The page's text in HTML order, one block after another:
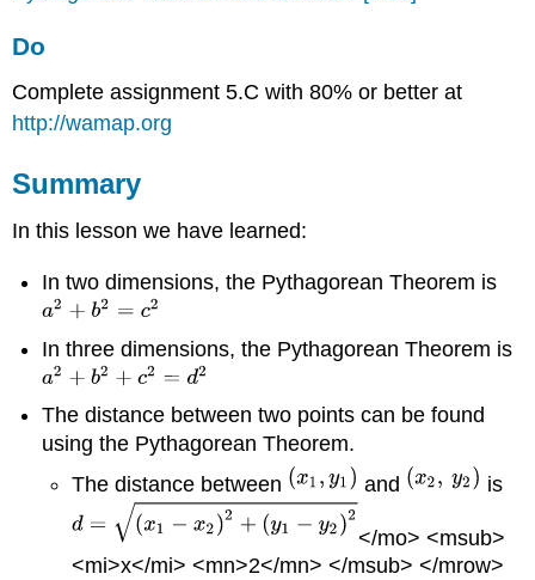
Do
Complete assignment 5.C with 80% or better at
http://wamap.org
Summary
In this lesson we have learned:
In two dimensions, the Pythagorean Theorem is
In three dimensions, the Pythagorean Theorem is
The distance between two points can be found
using the Pythagorean Theorem.
The distance between
and is
</mo> <msub>
<mi>x</mi> <mn>2</mn> </msub> </mrow>